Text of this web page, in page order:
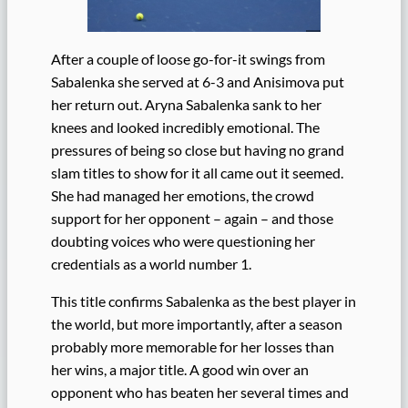
After a couple of loose go-for-it swings from
Sabalenka she served at 6-3 and Anisimova put
her return out. Aryna Sabalenka sank to her
knees and looked incredibly emotional. The
pressures of being so close but having no grand
slam titles to show for it all came out it seemed.
She had managed her emotions, the crowd
support for her opponent – again – and those
doubting voices who were questioning her
credentials as a world number 1.
This title confirms Sabalenka as the best player in
the world, but more importantly, after a season
probably more memorable for her losses than
her wins, a major title. A good win over an
opponent who has beaten her several times and